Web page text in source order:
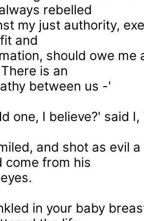
rebelled
my just authority,
and
should owe me
is an
between us -'
one, I believe?' said
and shot as evil
come from his
in your baby